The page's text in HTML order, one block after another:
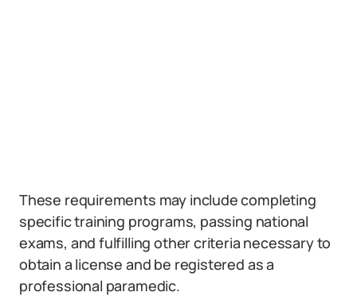
These requirements may include completing
specific training programs, passing national
exams, and fulfilling other criteria necessary to
obtain a license and be registered as a
professional paramedic.